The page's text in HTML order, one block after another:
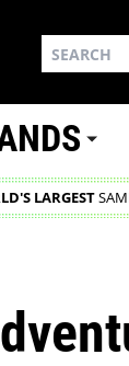
LARGEST